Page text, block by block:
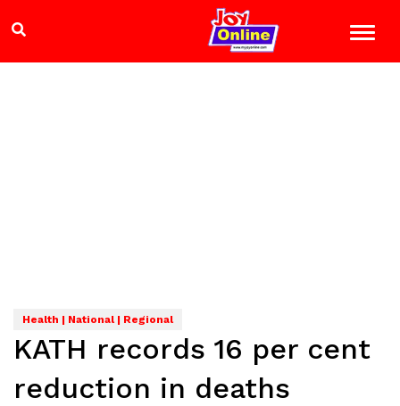
Health | National | Regional
KATH records 16 per cent
reduction in deaths